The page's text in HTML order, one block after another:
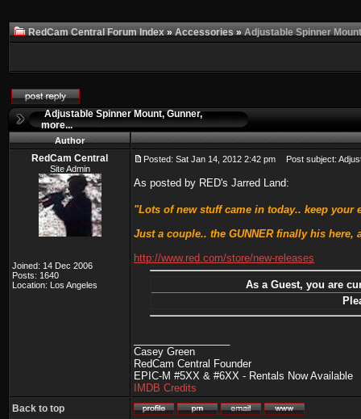
RedCam Central Forum Index»Accessories»Adjustable Spinner
Adjustable Spinner Mount, Gunner,
more...
Author
RedCam Central
Site Admin
Joined: 14 Dec 2006
Posts: 1640
Location: Los Angeles
Posted: Sat Jan 14, 2012 2:42 pm Post subject:
As posted by RED's Jarred Land:
"Lots of new stuff came in today.. keep your
Just a couple.. the GUNNER finally his
http://www.red.com/store/new-releases
As a Guest, you are
Casey Green
RedCam Central Founder
EPIC-M #5XX & #6XX - Rentals Now Available
IMDB Credits
Back to top